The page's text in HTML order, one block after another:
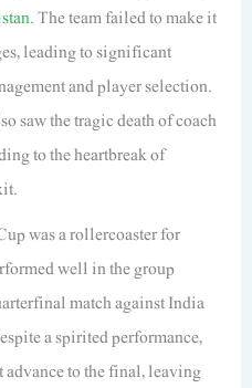
. The team failed to make it
leading to significant
and player selection.
saw the tragic death of coach
to the heartbreak of
was a rollercoaster for
well in the group
match against India
a spirited performance,
to the final, leaving